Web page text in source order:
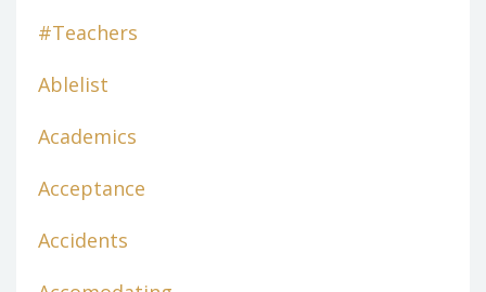
#teachers
Ablelist
Academics
Acceptance
Accidents